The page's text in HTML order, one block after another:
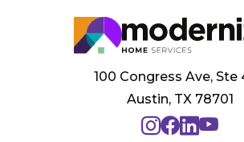
100 Congress Ave, Ste
Austin, TX 78701